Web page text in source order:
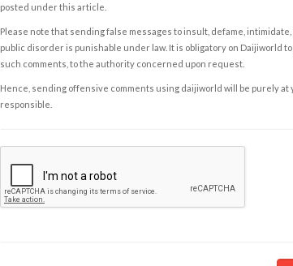
posted under this article.
Please note that sending false messages to insult, defame,
public disorder is punishable under law. It is obligatory on Daijiworld
such comments, to the authority concerned upon request.
Hence, sending offensive comments using daijiworld will be purely at
responsible.